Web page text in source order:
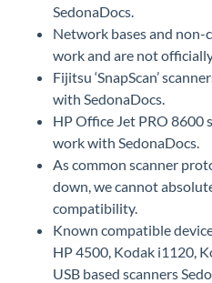
SedonaDocs.
Network bases and
work and are not
Fijitsu ‘SnapScan’
with SedonaDocs.
HP Office Jet PRO 8600
work with SedonaDocs.
As common scanner
down, we cannot
compatibility.
Known compatible
HP 4500, Kodak i1120,
USB based scanners